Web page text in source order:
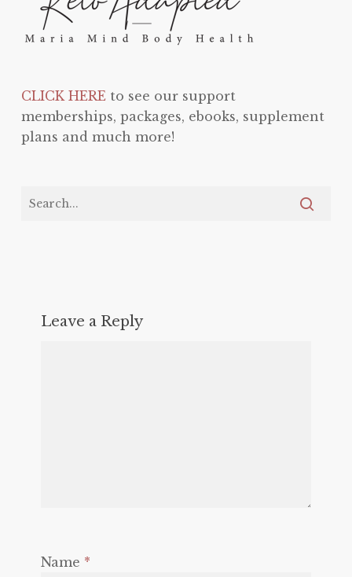
CLICK HEREto see our support
memberships, packages, ebooks, supplement
plans and much more!
Leave a Reply
Name *